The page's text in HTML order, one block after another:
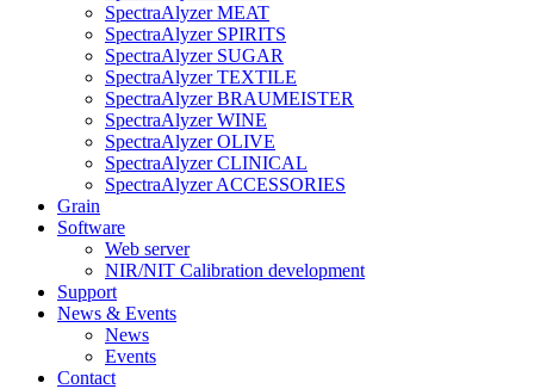
SpectraAlyzer MEAT
SpectraAlyzer SPIRITS
SpectraAlyzer SUGAR
SpectraAlyzer TEXTILE
SpectraAlyzer BRAUMEISTER
SpectraAlyzer WINE
SpectraAlyzer OLIVE
SpectraAlyzer CLINICAL
SpectraAlyzer ACCESSORIES
Grain
Software
Web server
NIR/NIT Calibration development
Support
News & Events
News
Events
Contact